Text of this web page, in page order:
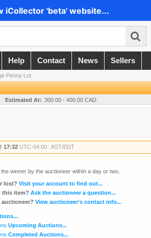
iCollector 'beta' website...
Help Contact News Sellers
Penny Lot
Estimated At: 300.00 - 400.00 CAD
17:32 UTC-04:00 : AST/EDT
winner by the auctioneer within a day or two.
lost? Visit your account to find out...
this item? Ask the auctioneer a question...
View auctioneer's contact info...
Upcoming Auctions...
Completed Auctions...